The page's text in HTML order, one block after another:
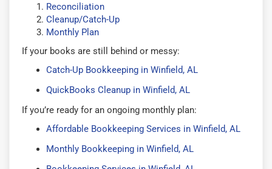
Reconciliation
Cleanup/Catch-Up
Monthly Plan
If your books are still behind or messy:
Catch-Up Bookkeeping in Winfield, AL
QuickBooks Cleanup in Winfield, AL
If you’re ready for an ongoing monthly plan:
Affordable Bookkeeping Services in Winfield, AL
Monthly Bookkeeping in Winfield, AL